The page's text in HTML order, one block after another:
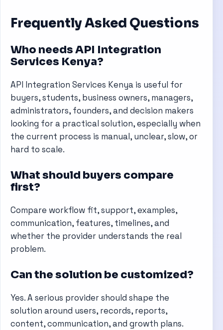
Frequently Asked Questions
Who needs API Integration
Services Kenya?
API Integration Services Kenya is useful for
buyers, students, business owners, managers,
administrators, founders, and decision makers
looking for a practical solution, especially when
the current process is manual, unclear, slow, or
hard to scale.
What should buyers compare
first?
Compare workflow fit, support, examples,
communication, features, timelines, and
whether the provider understands the real
problem.
Can the solution be customized?
Yes. A serious provider should shape the
solution around users, records, reports,
content, communication, and growth plans.